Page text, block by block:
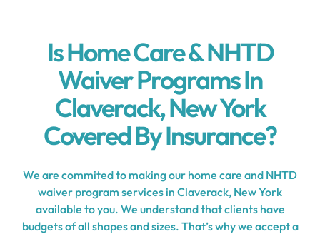
Is Home Care & NHTD
Waiver Programs In
Claverack, New York
Covered By Insurance?
We are commited to making our home care and NHTD
waiver program services in Claverack, New York
available to you. We understand that clients have
budgets of all shapes and sizes. That’s why we accept a